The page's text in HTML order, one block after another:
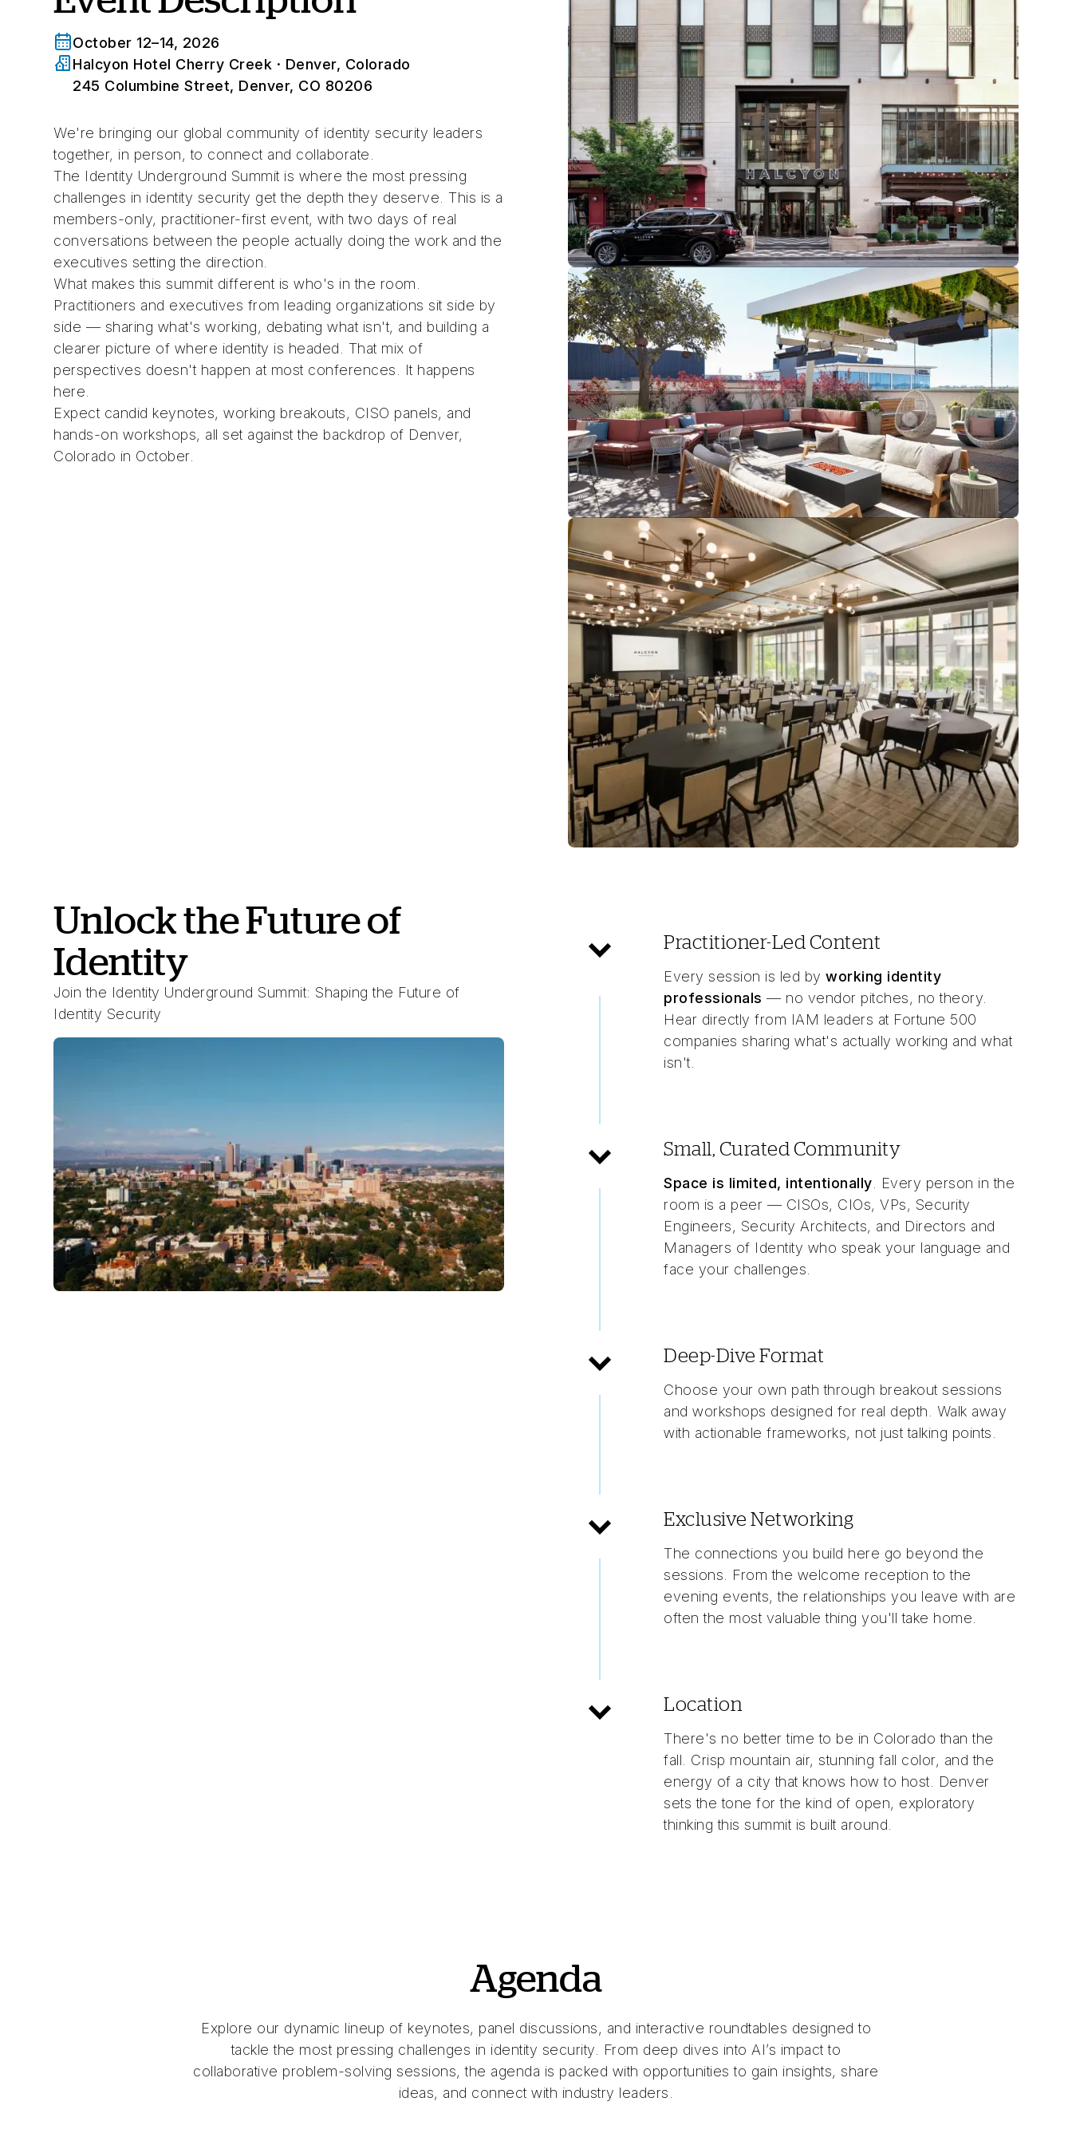
October 12–14, 2026
Halcyon Hotel Cherry Creek · Denver, Colorado
245 Columbine Street, Denver, CO 80206
We're bringing our global community of identity security leaders
together, in person, to connect and collaborate.
The Identity Underground Summit is where the most pressing
challenges in identity security get the depth they deserve. This is a
members-only, practitioner-first event, with two days of real
conversations between the people actually doing the work and the
executives setting the direction.
What makes this summit different is who's in the room.
Practitioners and executives from leading organizations sit side by
side — sharing what's working, debating what isn't, and building a
clearer picture of where identity is headed. That mix of
perspectives doesn't happen at most conferences. It happens
here.
Expect candid keynotes, working breakouts, CISO panels, and
hands-on workshops, all set against the backdrop of Denver,
Colorado in October.
Unlock the Future of
Identity
Join the Identity Underground Summit: Shaping the Future of
Identity Security
Practitioner-Led Content
Every session is led by working identity
professionals — no vendor pitches, no theory.
Hear directly from IAM leaders at Fortune 500
companies sharing what's actually working and what
isn't.
Small, Curated Community
Space is limited, intentionally . Every person in the
room is a peer — CISOs, CIOs, VPs, Security
Engineers, Security Architects, and Directors and
Managers of Identity who speak your language and
face your challenges.
Deep-Dive Format
Choose your own path through breakout sessions
and workshops designed for real depth. Walk away
with actionable frameworks, not just talking points.
Exclusive Networking
The connections you build here go beyond the
sessions. From the welcome reception to the
evening events, the relationships you leave with are
often the most valuable thing you'll take home.
Location
There's no better time to be in Colorado than the
fall. Crisp mountain air, stunning fall color, and the
energy of a city that knows how to host. Denver
sets the tone for the kind of open, exploratory
thinking this summit is built around.
Agenda
Explore our dynamic lineup of keynotes, panel discussions, and interactive roundtables designed to
tackle the most pressing challenges in identity security. From deep dives into AI’s impact to
collaborative problem-solving sessions, the agenda is packed with opportunities to gain insights, share
ideas, and connect with industry leaders.